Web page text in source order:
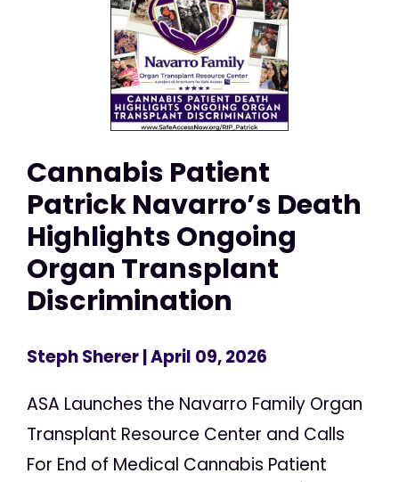
Cannabis Patient
Patrick Navarro’s Death
Highlights Ongoing
Organ Transplant
Discrimination
Steph Sherer| April 09, 2026
ASA Launches the Navarro Family Organ
Transplant Resource Center and Calls
For End of Medical Cannabis Patient